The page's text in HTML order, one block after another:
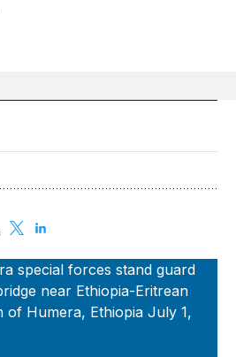
and illicit economies in 2024